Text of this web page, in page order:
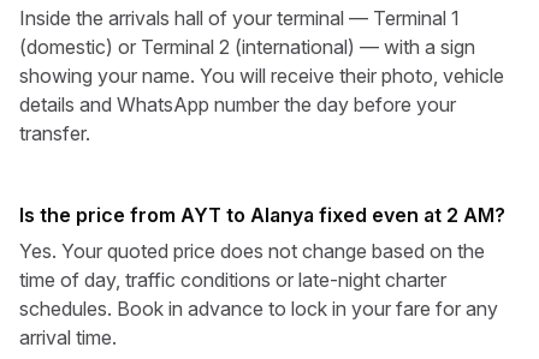
Inside the arrivals hall of your terminal — Terminal 1
(domestic) or Terminal 2 (international) — with a sign
showing your name. You will receive their photo, vehicle
details and WhatsApp number the day before your
transfer.
Is the price from AYT to Alanya fixed even at 2 AM?
Yes. Your quoted price does not change based on the
time of day, traffic conditions or late-night charter
schedules. Book in advance to lock in your fare for any
arrival time.